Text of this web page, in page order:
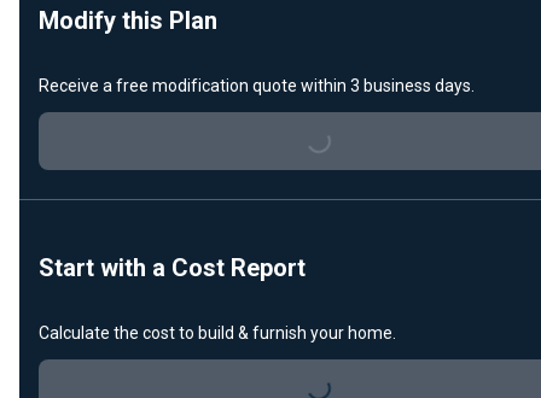
Modify this Plan
Receive a free modification quote within 3 business days.
Loading...
Start with a Cost Report
Calculate the cost to build & furnish your home.